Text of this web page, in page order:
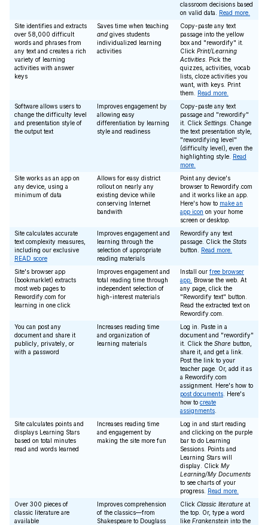
classroom decisions based
on valid data. Read more.
Site identifies and extracts
over 58,000 difficult
words and phrases from
any text and creates a rich
variety of learning
activities with answer
keys
Saves time when teaching
and gives students
individualized learning
activities
Copy-paste any text
passage into the yellow
box and "rewordify" it.
Click Print/Learning
Activities . Pick the
quizzes, activities, vocab
lists, cloze activities you
want, with keys. Print
them. Read more.
Software allows users to
change the difficulty level
and presentation style of
the output text
Improves engagement by
allowing easy
differentiation by learning
style and readiness
Copy-paste any text
passage and "rewordify"
it. Click Settings . Change
the text presentation style,
"rewordifying level"
(difficulty level), even the
highlighting style. Read
more.
Site works as an app on
any device, using a
minimum of data
Allows for easy district
rollout on nearly any
existing device while
conserving Internet
bandwith
Point any device's
browser to Rewordify.com
and it works like an app.
Here's how to make an
app icon on your home
screen or desktop.
Site calculates accurate
text complexity measures,
including our exclusive
READ score
Improves engagement and
learning through the
selection of appropriate
reading materials
Rewordify any text
passage. Click the Stats
button. Read more.
Site's browser app
(bookmarklet) extracts
most web pages to
Rewordify.com for
learning in one click
Improves engagement and
total reading time through
independent selection of
high-interest materials
Install our free browser
app.
Browse the web. At
any page, click the
"Rewordify text" button.
Read the extracted text on
Rewordify.com.
You can post any
document and share it
publicly, privately, or
with a password
Increases reading time
and organization of
learning materials
Log in. Paste in a
document and "rewordify"
it. Click the Share button,
share it, and get a link.
Post the link to your
teacher page. Or, add it as
a Rewordify.com
assignment. Here's how to
post documents . Here's
how to create
assignments
Site calculates points and
displays Learning Stars
based on total minutes
read and words learned
Increases reading time
and engagement by
making the site more fun
Log in and start reading
and clicking on the purple
bar to do Learning
Sessions. Points and
Learning Stars will
display. Click My
Learning/My Documents
to see charts of your
progress. Read more.
Over 300 pieces of
classic literature are
available
Improves comprehension
of the classics—from
Shakespeare to Douglass
Click Classic literature at
the top. Or, type a word
like Frankenstein into the